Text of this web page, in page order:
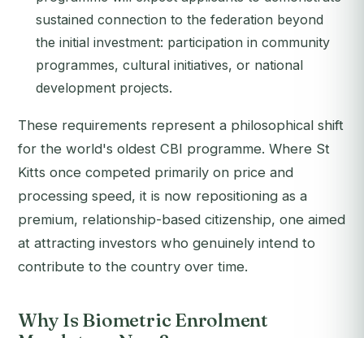
sustained connection to the federation beyond
the initial investment: participation in community
programmes, cultural initiatives, or national
development projects.
These requirements represent a philosophical shift
for the world's oldest CBI programme. Where St
Kitts once competed primarily on price and
processing speed, it is now repositioning as a
premium, relationship-based citizenship, one aimed
at attracting investors who genuinely intend to
contribute to the country over time.
Why Is Biometric Enrolment